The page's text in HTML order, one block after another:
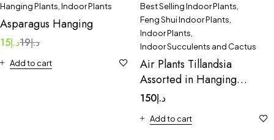
Hanging Plants Indoor Plants
Asparagus Hanging
د.إ19د.إ15
Add to cart
Best Selling Indoor Plants
Feng Shui Indoor Plants
Indoor Plants
Indoor Succulents and Cactus
Air Plants Tillandsia
Assorted in Hanging
Transparent pot
د.إ150
Add to cart